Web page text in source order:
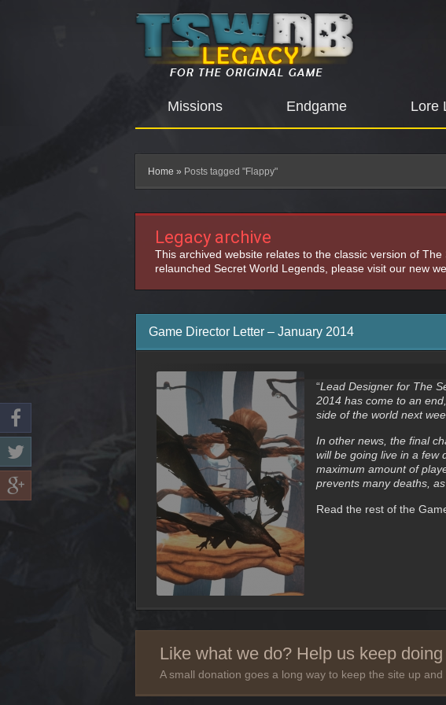
Missions Endgame Lore
Home » Posts tagged "Flappy"
Legacy archive
This archived website relates to the classic version of
relaunched Secret World Legends, please visit our new
Game Director Letter – January 2014
“Lead Designer for The
2014 has come to an
side of the world next
In other news, the final
will be going live in a few
maximum amount of
prevents many deaths,
Read the rest of the
Like what we do? Help us keep doing
A small donation goes a long way to keep the site up and